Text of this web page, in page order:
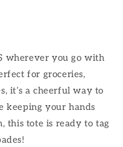
wherever you go with
for groceries,
it’s a cheerful way to
keeping your hands
this tote is ready to tag